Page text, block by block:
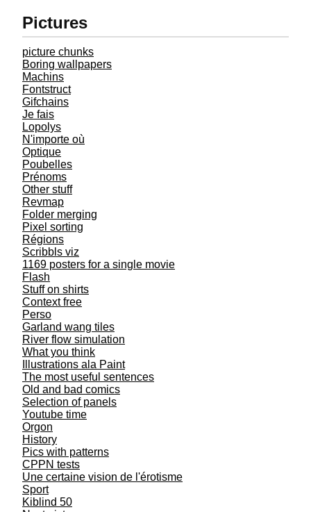
Pictures
picture chunks
Boring wallpapers
Machins
Fontstruct
Gifchains
Je fais
Lopolys
N'importe où
Optique
Poubelles
Prénoms
Other stuff
Revmap
Folder merging
Pixel sorting
Régions
Scribbls viz
1169 posters for a single movie
Flash
Stuff on shirts
Context free
Perso
Garland wang tiles
River flow simulation
What you think
Illustrations ala Paint
The most useful sentences
Old and bad comics
Selection of panels
Youtube time
Orgon
History
Pics with patterns
CPPN tests
Une certaine vision de l'érotisme
Sport
Kiblind 50